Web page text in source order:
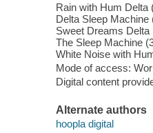
Rain with Hum Delta
Delta Sleep Machine
Sweet Dreams Delta
The Sleep Machine
White Noise with
Mode of access:
Digital content
Alternate authors
hoopla digital